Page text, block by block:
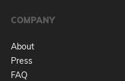
COMPANY
About
Press
FAQ